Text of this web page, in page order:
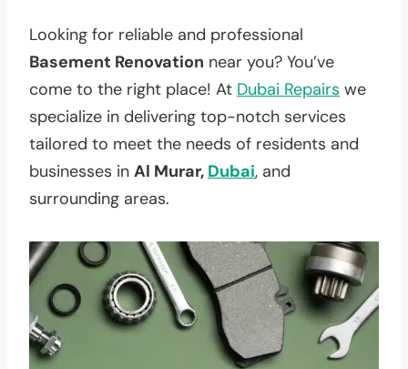
Looking for reliable and professional
Basement Renovation near you? You’ve
come to the right place! At Dubai Repairs we
specialize in delivering top-notch services
tailored to meet the needs of residents and
businesses in Al Murar, Dubai, and
surrounding areas.